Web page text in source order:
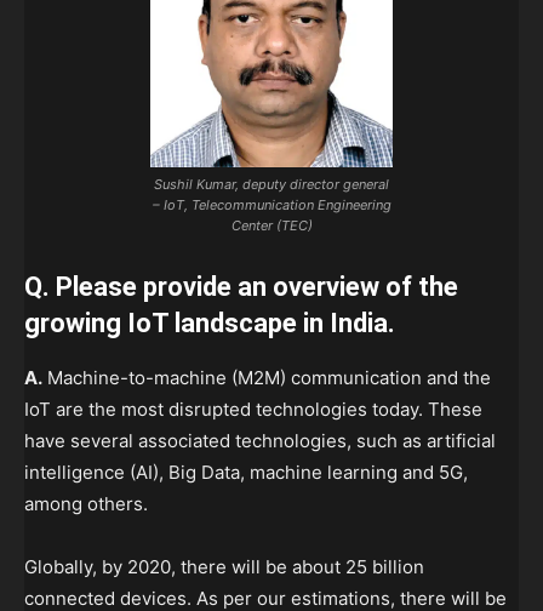
Sushil Kumar, deputy director general
– IoT, Telecommunication Engineering
Center (TEC)
Q. Please provide an overview of the
growing IoT landscape in India.
A. Machine-to-machine (M2M) communication and the
IoT are the most disrupted technologies today. These
have several associated technologies, such as artificial
intelligence (AI), Big Data, machine learning and 5G,
among others.
Globally, by 2020, there will be about 25 billion
connected devices. As per our estimations, there will be